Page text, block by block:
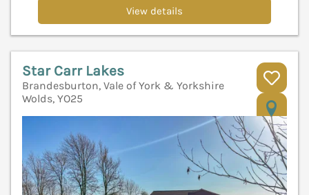
View details
Star Carr Lakes
Brandesburton, Vale of York & Yorkshire
Wolds, YO25